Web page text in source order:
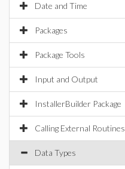
Date and Time
Packages
Package Tools
Input and Output
InstallerBuilder Package
Calling External Routines
Data Types